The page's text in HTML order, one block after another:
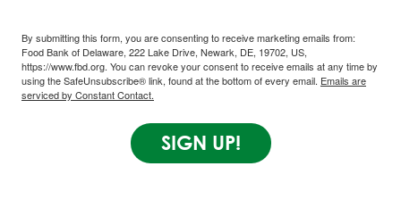
By submitting this form, you are consenting to receive marketing emails from:
Food Bank of Delaware, 222 Lake Drive, Newark, DE, 19702, US,
https://www.fbd.org. You can revoke your consent to receive emails at any time by
using the SafeUnsubscribe® link, found at the bottom of every email. Emails are
serviced by Constant Contact.
SIGN UP!